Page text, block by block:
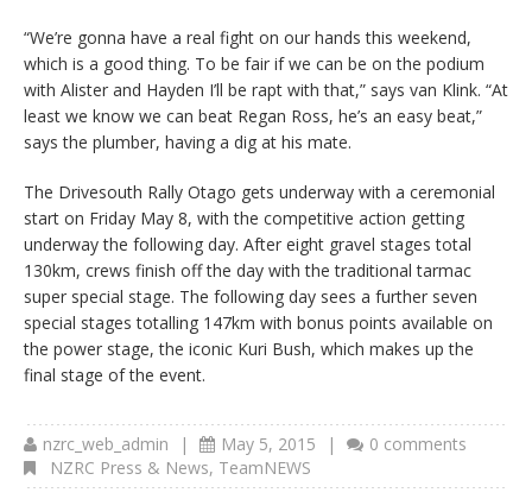
“We’re gonna have a real fight on our hands this weekend,
which is a good thing. To be fair if we can be on the podium
with Alister and Hayden I’ll be rapt with that,” says van Klink. “At
least we know we can beat Regan Ross, he’s an easy beat,”
says the plumber, having a dig at his mate.
The Drivesouth Rally Otago gets underway with a ceremonial
start on Friday May 8, with the competitive action getting
underway the following day. After eight gravel stages total
130km, crews finish off the day with the traditional tarmac
super special stage. The following day sees a further seven
special stages totalling 147km with bonus points available on
the power stage, the iconic Kuri Bush, which makes up the
final stage of the event.
nzrc_web_admin | May 5, 2015 |
0 comments
NZRC Press & News, TeamNEWS